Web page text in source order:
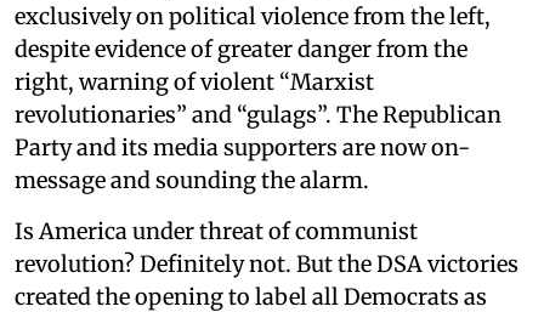
exclusively on political violence from the left,
despite evidence of greater danger from the
right, warning of violent “Marxist
revolutionaries” and “gulags”. The Republican
Party and its media supporters are now on-
message and sounding the alarm.
Is America under threat of communist
revolution? Definitely not. But the DSA victories
created the opening to label all Democrats as